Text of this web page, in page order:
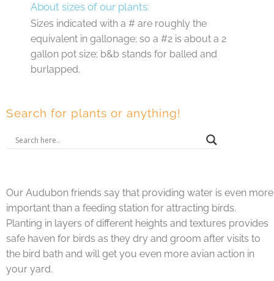
About sizes of our plants:
Sizes indicated with a # are roughly the
equivalent in gallonage; so a #2 is about a 2
gallon pot size; b&b stands for balled and
burlapped.
Search for plants or anything!
Our Audubon friends say that providing water is even more
important than a feeding station for attracting birds.
Planting in layers of different heights and textures provides
safe haven for birds as they dry and groom after visits to
the bird bath and will get you even more avian action in
your yard.